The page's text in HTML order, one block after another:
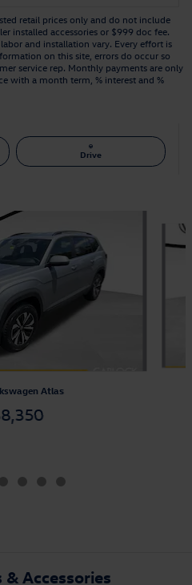
retail prices only and do not include
installed accessories or $999 doc fee.
and installation vary. Every effort is
on this site, errors do occur so
service rep. Monthly payments are only
with a month term, % interest and %
Drive
Atlas
& Accessories